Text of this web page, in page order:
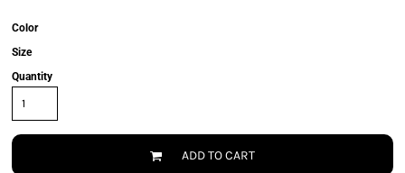
Color
Size
Quantity
ADD TO CART